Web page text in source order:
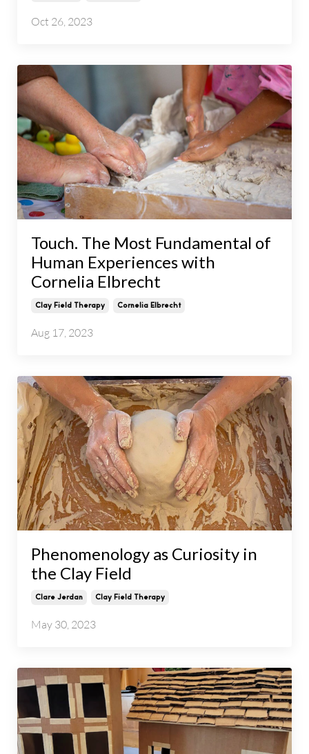
Oct 26, 2023
Touch. The Most Fundamental of
Human Experiences with
Cornelia Elbrecht
Clay Field Therapy Cornelia Elbrecht
Aug 17, 2023
Phenomenology as Curiosity in
the Clay Field
Clare Jerdan Clay Field Therapy
May 30, 2023